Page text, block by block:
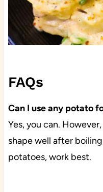
FAQs
Can I use any potato
Yes, you can.
shape well after
potatoes, work best.